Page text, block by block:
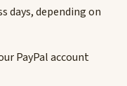
days, depending on
PayPal account